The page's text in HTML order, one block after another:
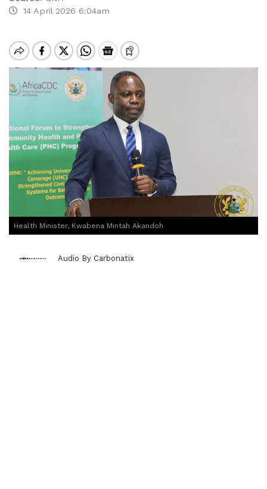
14 April 2026 6:04am
Health Minister, Kwabena Mintah Akandoh
Audio By Carbonatix